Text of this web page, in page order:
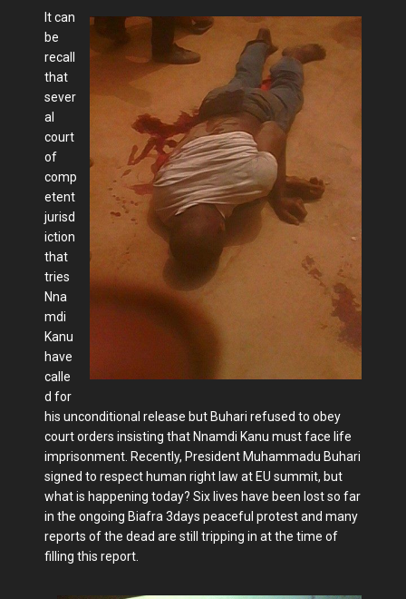
It can
be
recall
that
sever
al
court
of
comp
etent
jurisd
iction
that
tries
Nna
mdi
Kanu
have
calle
d for
his unconditional release but Buhari refused to obey
court orders insisting that Nnamdi Kanu must face life
imprisonment. Recently, President Muhammadu Buhari
signed to respect human right law at EU summit, but
what is happening today? Six lives have been lost so far
in the ongoing Biafra 3days peaceful protest and many
reports of the dead are still tripping in at the time of
filling this report.